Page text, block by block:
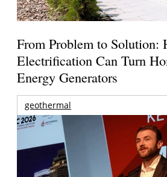
From Problem to Solution:
Electrification Can Turn
Energy Generators
geothermal